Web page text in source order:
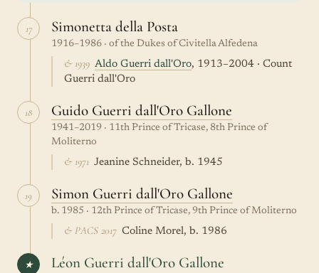
17 Simonetta della Posta
1916–1986 · of the Dukes of Civitella Alfedena
& 1939 Aldo Guerri dall'Oro, 1913–2004 · Count
Guerri dall'Oro
18 Guido Guerri dall'Oro Gallone
1941–2019 · 11th Prince of Tricase, 8th Prince of
Moliterno
& 1971 Jeanine Schneider, b. 1945
19 Simon Guerri dall'Oro Gallone
b. 1985 · 12th Prince of Tricase, 9th Prince of Moliterno
& PACS 2017 Coline Morel, b. 1986
★ Léon Guerri dall'Oro Gallone